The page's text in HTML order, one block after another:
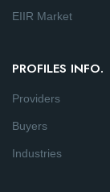
EIIR Market
PROFILES INFO.
Providers
Buyers
Industries